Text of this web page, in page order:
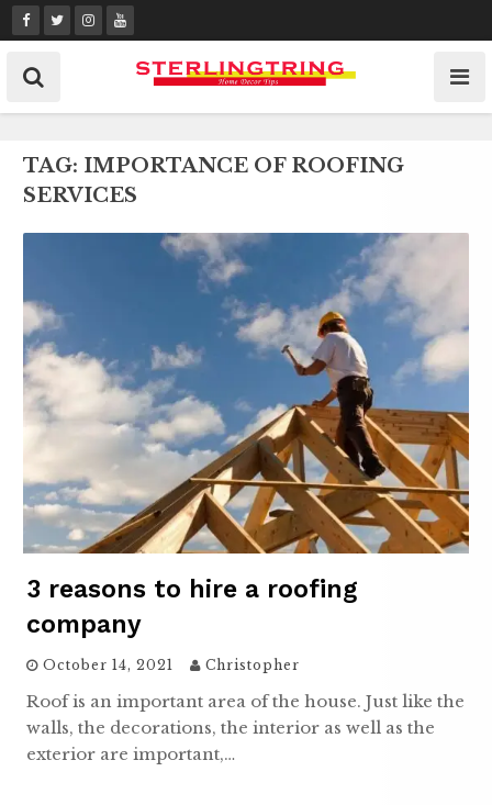
Skip
to
content
TAG: IMPORTANCE OF ROOFING
SERVICES
3 reasons to hire a roofing
company
October 14, 2021 Christopher
Roof is an important area of the house. Just like the
walls, the decorations, the interior as well as the
exterior are important,…